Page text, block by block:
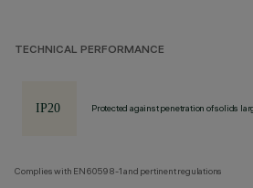
TECHNICAL PERFORMANCE
Protected against penetration of solids
Complies with EN60598-1 and pertinent regulations